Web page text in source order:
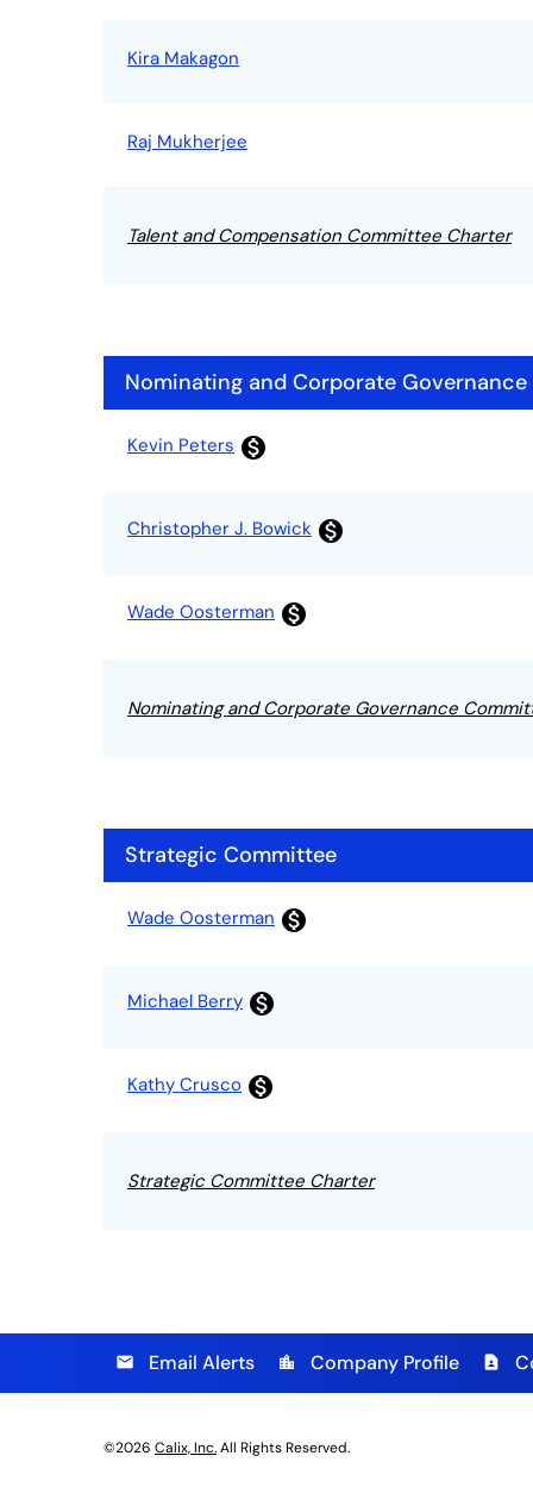
Kira Makagon
Raj Mukherjee
Talent and Compensation Committee Charter
Committee List
Nominating and Corporate
Kevin Peters monetization_on
Christopher J. Bowick monetization_on
Wade Oosterman monetization_on
Nominating and Corporate Governance
Committee List
Strategic Committee
Wade Oosterman monetization_on
Michael Berry monetization_on
Kathy Crusco monetization_on
Strategic Committee Charter
email Email Alerts location_city Company Profile contact_page
©2026 Calix, Inc.All Rights Reserved.